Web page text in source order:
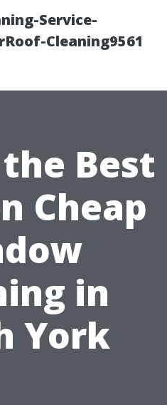
Service-
Cleaning9561
Best
Cheap
in
York